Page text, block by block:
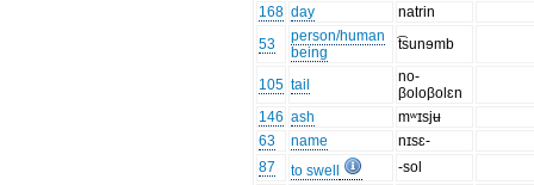
168 day
natrin
53
person/human
being
t͡sunɘmb
105 tail
no-
βoloβolɛn
146 ash
mʷɪsjʉ
63
name
nɪsɛ-
87
to swell -sol